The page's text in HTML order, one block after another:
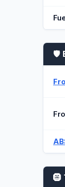
🛡️
🛞